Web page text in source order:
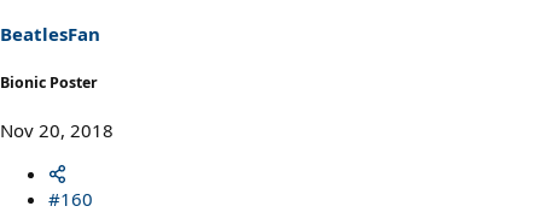
s
:
BeatlesFan
Bionic Poster
Nov 20, 2018
#160